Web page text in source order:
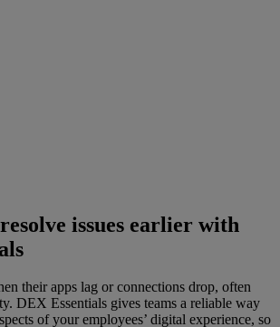
issues earlier with
their apps lag or connections drop, often
DEX Essentials gives teams a reliable way
of your employees’ digital experience, so